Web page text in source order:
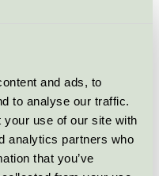
and ads, to
to analyse our traffic.
your use of our site with
analytics partners who
that you’ve
Hygiene and Health AB
SE/004/011
Tork